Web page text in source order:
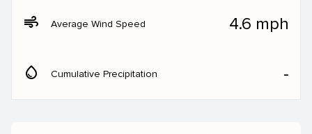
air Average Wind Speed 4.6 mph
water_drop Cumulative Precipitation ‐